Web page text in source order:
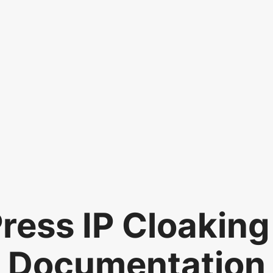
IP
Documentation